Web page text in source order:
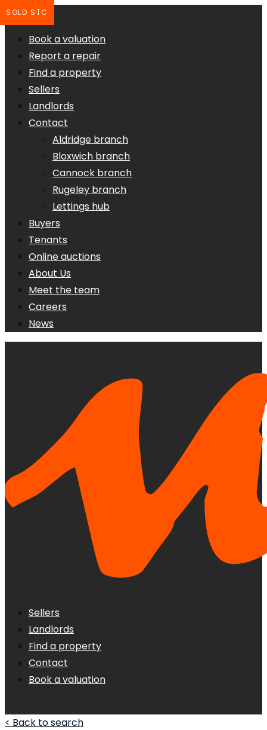
Book a valuation
Report a repair
Find a property
Sellers
Landlords
Contact
Aldridge branch
Bloxwich branch
Cannock branch
Rugeley branch
Lettings hub
Buyers
Tenants
Online auctions
About Us
Meet the team
Careers
News
Sellers
Landlords
Find a property
Contact
Book a valuation
< Back to search
SOLD STC